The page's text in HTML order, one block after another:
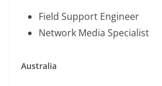
Field Support Engineer
Network Media Specialist
Australia